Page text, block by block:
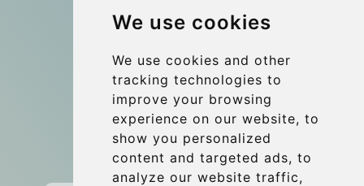
We use cookies
We use cookies and other
tracking technologies to
improve your browsing
experience on our website, to
show you personalized
content and targeted ads, to
analyze our website traffic,
Coach Hire Budapest
Contact
info@budtransfer.com
Secure Payment with STRIPE